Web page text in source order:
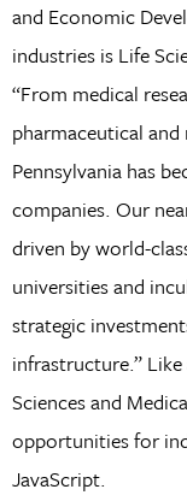
and Economic
industries is Life
“From medical
pharmaceutical
Pennsylvania has
companies. Our
driven by world-
universities and
strategic
infrastructure.”
Sciences and
opportunities for
JavaScript.